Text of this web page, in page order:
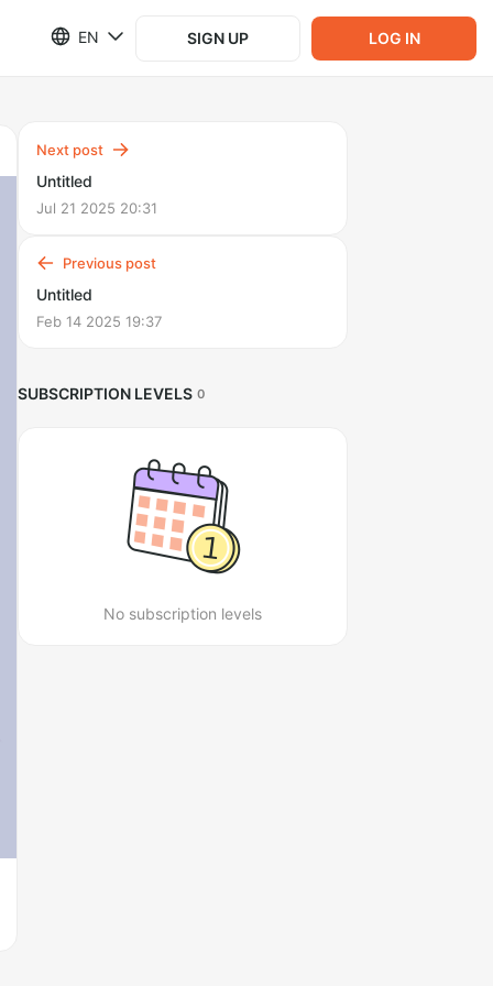
EN SIGN UP LOG IN
Next post
Untitled
Jul 21 2025 20:31
Previous post
Untitled
Feb 14 2025 19:37
SUBSCRIPTION LEVELS 0
No subscription levels